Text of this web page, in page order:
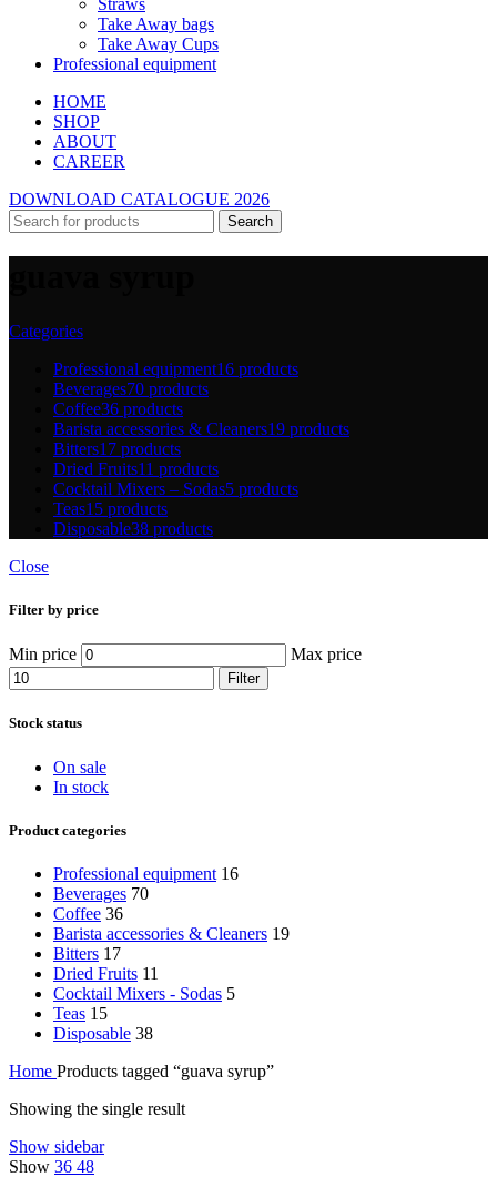
Straws
Take Away bags
Take Away Cups
Professional equipment
HOME
SHOP
ABOUT
CAREER
DOWNLOAD CATALOGUE 2026
Search
Categories
Professional equipment16 products
Beverages70 products
Coffee36 products
Barista accessories & Cleaners19 products
Bitters17 products
Dried Fruits11 products
Cocktail Mixers – Sodas5 products
Teas15 products
Disposable38 products
Close
Filter by price
Min price Max price
Filter
Stock status
On sale
In stock
Product categories
Professional equipment 16
Beverages 70
Coffee 36
Barista accessories & Cleaners 19
Bitters 17
Dried Fruits 11
Cocktail Mixers - Sodas 5
Teas 15
Disposable 38
Home Products tagged “guava syrup”
Showing the single result
Show sidebar
Show 36 48